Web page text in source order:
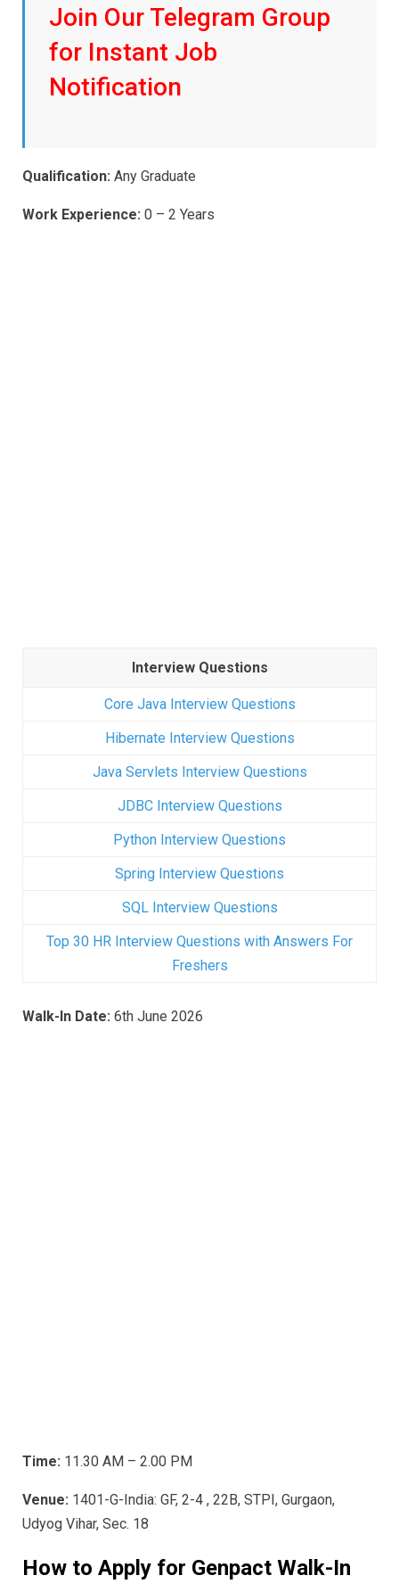
Join Our Telegram Group
for Instant Job
Notification
Qualification: Any Graduate
Work Experience: 0 – 2 Years
Interview Questions
Core Java Interview Questions
Hibernate Interview Questions
Java Servlets Interview Questions
JDBC Interview Questions
Python Interview Questions
Spring Interview Questions
SQL Interview Questions
Top 30 HR Interview Questions with Answers For
Freshers
Walk-In Date: 6th June 2026
Time: 11.30 AM – 2.00 PM
Venue: 1401-G-India: GF, 2-4 , 22B, STPI, Gurgaon,
Udyog Vihar, Sec. 18
How to Apply for Genpact Walk-In